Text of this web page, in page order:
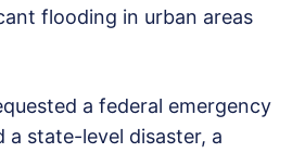
flooding in urban areas
a federal emergency
state-level disaster, a